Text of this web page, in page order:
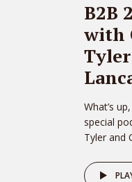
B2B
with
What’s
special
Tyler and